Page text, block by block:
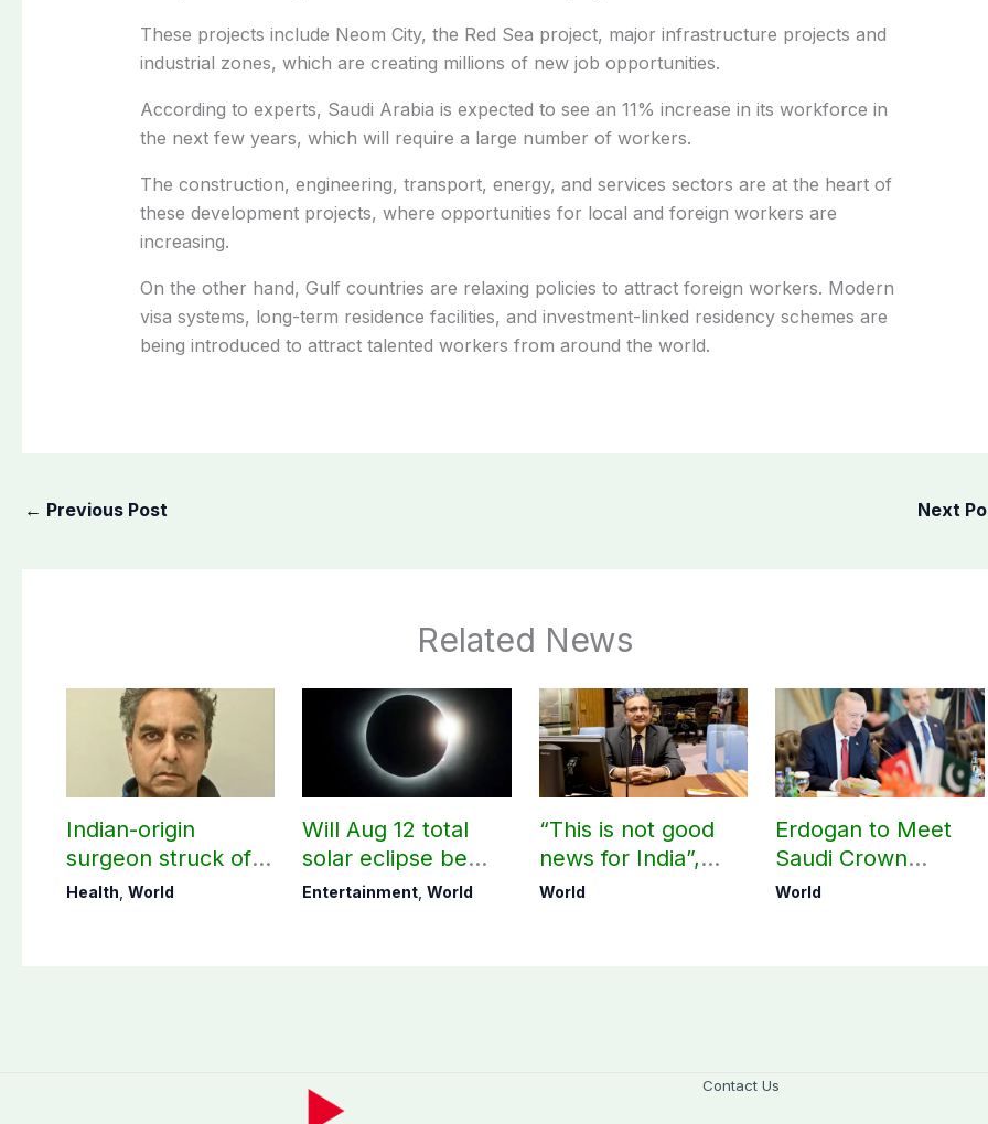
These projects include Neom City, the Red Sea project, major infrastructure projects and
industrial zones, which are creating millions of new job opportunities.
According to experts, Saudi Arabia is expected to see an 11% increase in its workforce in
the next few years, which will require a large number of workers.
The construction, engineering, transport, energy, and services sectors are at the heart of
these development projects, where opportunities for local and foreign workers are
increasing.
On the other hand, Gulf countries are relaxing policies to attract foreign workers. Modern
visa systems, long-term residence facilities, and investment-linked residency schemes are
being introduced to attract talented workers from around the world.
← Previous Post Next
Related News
Indian-origin
surgeon struck off
in UK after sexual
Health, World
Will Aug 12 total
solar eclipse be
visible in Pakistan?
Entertainment,World
“This is not good
news for India”,
says ex-Indian
World
Erdogan to Meet
Saudi Crown
Prince, PM
World
Contact Us